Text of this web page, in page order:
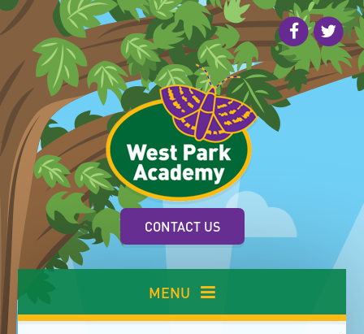
Skip to content ↓
CONTACT US
MENU